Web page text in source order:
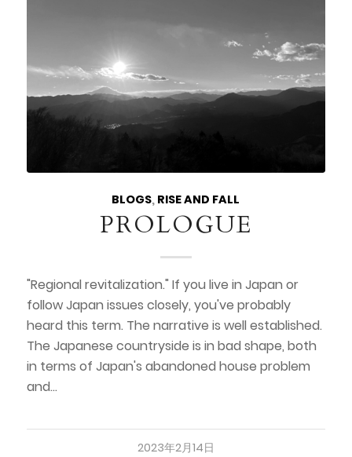
BLOGS, RISE AND FALL
PROLOGUE
"Regional revitalization." If you live in Japan or
follow Japan issues closely, you've probably
heard this term. The narrative is well established.
The Japanese countryside is in bad shape, both
in terms of Japan's abandoned house problem
and…
2023年2月14日